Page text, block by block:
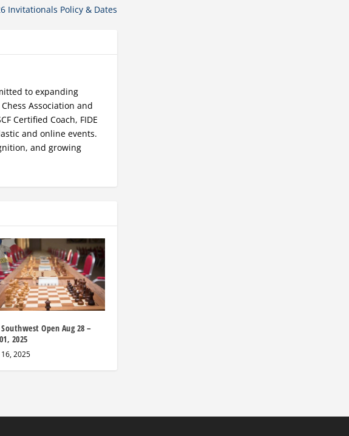
Invitationals Policy & Dates
to expanding
Association and
Certified Coach, FIDE
and online events.
and growing
Open Aug 28 –
2025
16, 2025